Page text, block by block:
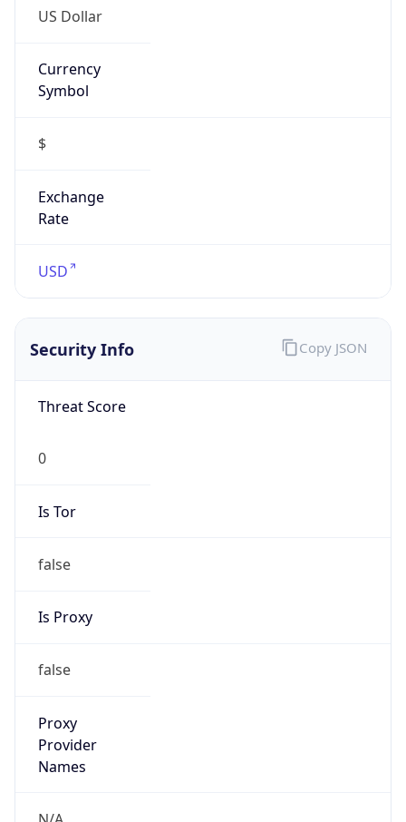
US Dollar
Currency
Symbol
$
Exchange
Rate
USD
Security Info
Threat Score
0
Is Tor
false
Is Proxy
false
Proxy
Provider
Names
Copy JSON